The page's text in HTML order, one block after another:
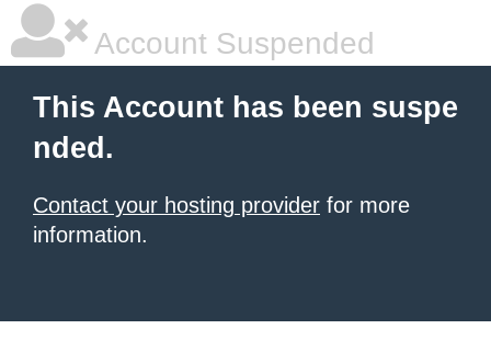
Account Suspended
This Account has been suspe
nded.
Contact your hosting provider for more
information.